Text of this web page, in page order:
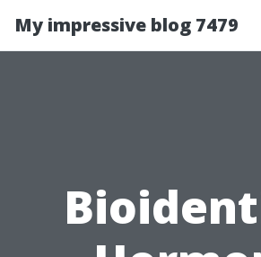
My impressive blog 7479